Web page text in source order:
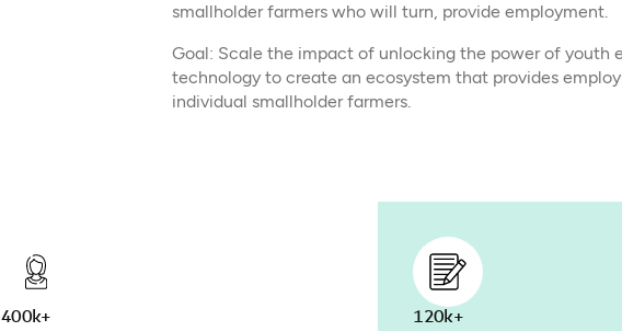
smallholder farmers who will turn, provide employment.
Goal: Scale the impact of unlocking the power of youth
technology to create an ecosystem that provides
individual smallholder farmers.​
400k+ 120k+